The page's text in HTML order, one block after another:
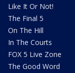
Like It Or Not!
The Final 5
On The Hill
In The Courts
FOX 5 Live Zone
The Good Word